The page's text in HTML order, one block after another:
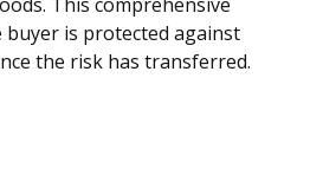
This comprehensive
buyer is protected against
the risk has transferred.